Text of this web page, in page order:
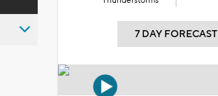
7 DAY FORECAST